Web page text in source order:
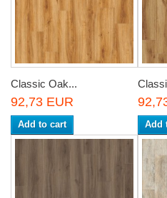
Classic Oak...
92,73 EUR
Add to cart Add